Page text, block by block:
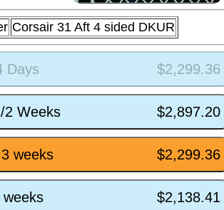
Corsair 31 Aft 4 sided DKUR
Days $2,299.36
2 Weeks $2,897.20
weeks $2,299.36
$2,138.41